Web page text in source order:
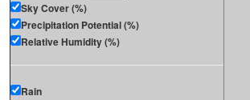
Sky Cover (%)
Precipitation Potential (%)
Relative Humidity (%)
Rain